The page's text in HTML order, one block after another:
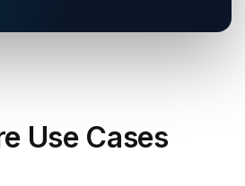
Use Cases